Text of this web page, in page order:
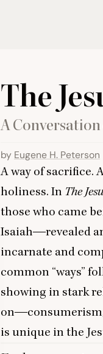
The
A Conversation
by Eugene H. Peterson
A way of sacrifice.
holiness. In The
those who came
Isaiah―revealed
incarnate and
common “ways”
showing in stark
is unique in the